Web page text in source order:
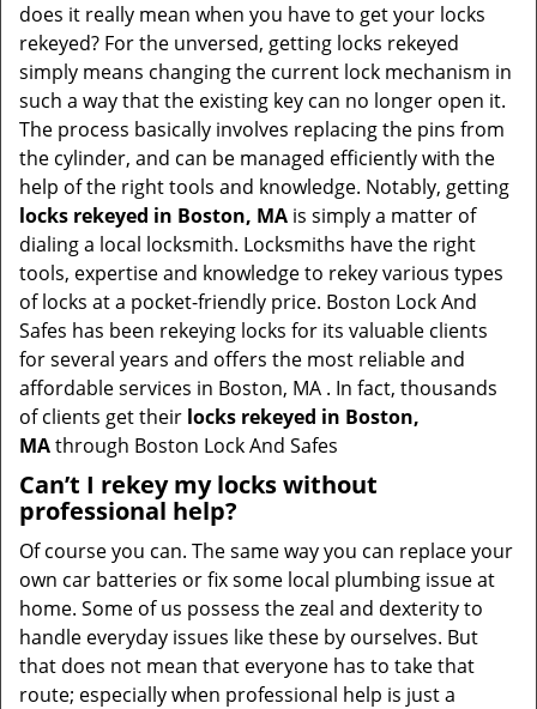
n
does it really mean when you have to get your locks
rekeyed? For the unversed, getting locks rekeyed
simply means changing the current lock mechanism in
such a way that the existing key can no longer open it.
The process basically involves replacing the pins from
the cylinder, and can be managed efficiently with the
help of the right tools and knowledge. Notably, getting
locks rekeyed in Boston, MA is simply a matter of
dialing a local locksmith. Locksmiths have the right
tools, expertise and knowledge to rekey various types
of locks at a pocket-friendly price. Boston Lock And
Safes has been rekeying locks for its valuable clients
for several years and offers the most reliable and
affordable services in Boston, MA . In fact, thousands
of clients get their locks rekeyed in Boston,
MAthrough Boston Lock And Safes
Can’t I rekey my locks without
professional help?
Of course you can. The same way you can replace your
own car batteries or fix some local plumbing issue at
home. Some of us possess the zeal and dexterity to
handle everyday issues like these by ourselves. But
that does not mean that everyone has to take that
route; especially when professional help is just a